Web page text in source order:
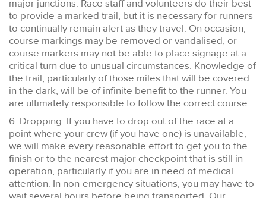
major junctions. Race staff and volunteers do their best
to provide a marked trail, but it is necessary for runners
to continually remain alert as they travel. On occasion,
course markings may be removed or vandalised, or
course markers may not be able to place signage at a
critical turn due to unusual circumstances. Knowledge of
the trail, particularly of those miles that will be covered
in the dark, will be of infinite benefit to the runner. You
are ultimately responsible to follow the correct course.
6. Dropping: If you have to drop out of the race at a
point where your crew (if you have one) is unavailable,
we will make every reasonable effort to get you to the
finish or to the nearest major checkpoint that is still in
operation, particularly if you are in need of medical
attention. In non-emergency situations, you may have to